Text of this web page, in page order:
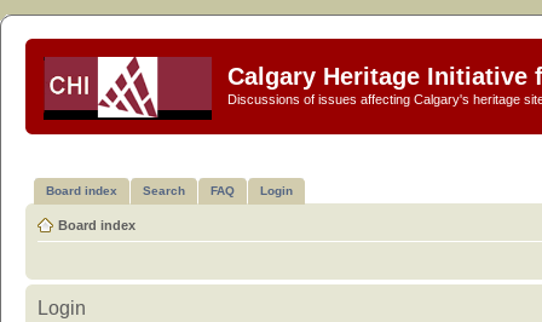
Calgary Heritage Initiative
Discussions of issues affecting Calgary's heritage
Board index Search FAQ Login
Board index
Login